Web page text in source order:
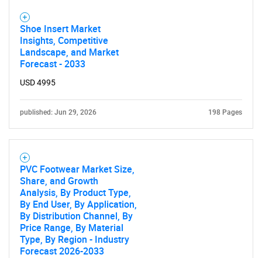
Shoe Insert Market
Insights, Competitive
Landscape, and Market
Forecast - 2033
USD 4995
published: Jun 29, 2026 198 Pages
PVC Footwear Market Size,
Share, and Growth
Analysis, By Product Type,
By End User, By Application,
By Distribution Channel, By
Price Range, By Material
Type, By Region - Industry
Forecast 2026-2033